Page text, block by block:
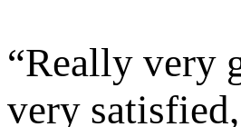
“Really very
very